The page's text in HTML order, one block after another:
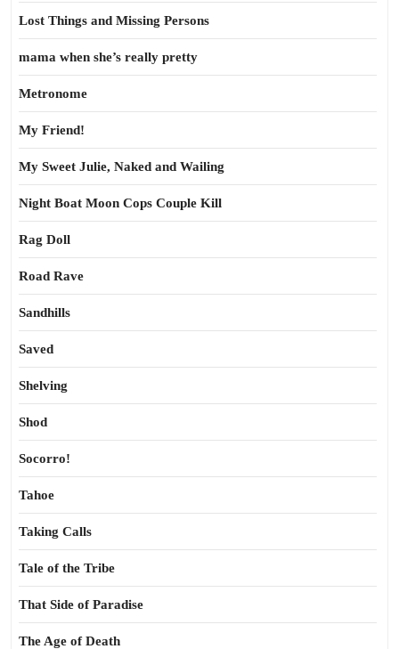
Lost Things and Missing Persons
mama when she’s really pretty
Metronome
My Friend!
My Sweet Julie, Naked and Wailing
Night Boat Moon Cops Couple Kill
Rag Doll
Road Rave
Sandhills
Saved
Shelving
Shod
Socorro!
Tahoe
Taking Calls
Tale of the Tribe
That Side of Paradise
The Age of Death